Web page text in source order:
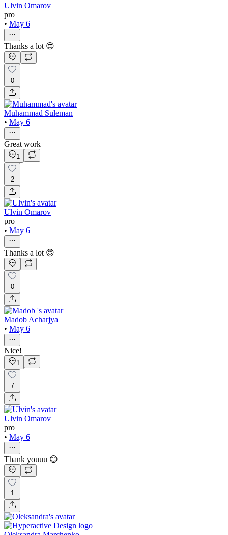
Ulvin Omarov
pro
• May 6
Thanks a lot 😍
0
Muhammad Suleman
• May 6
Great work
1
2
Ulvin Omarov
pro
• May 6
Thanks a lot 😍
0
Madob Acharjya
• May 6
Nice!
1
7
Ulvin Omarov
pro
• May 6
Thank youuu 😊
1